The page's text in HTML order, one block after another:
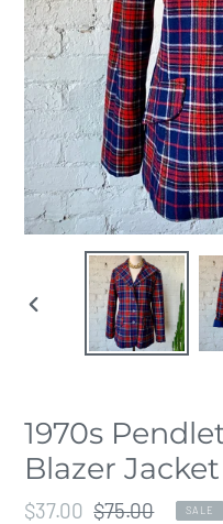
PREVIOUS
1970s
Blazer Jacket
Sale
$37.00 Regular
$75.00 SALE